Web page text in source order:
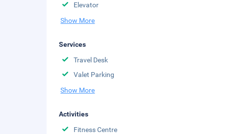
Elevator
Show More
Services
Travel Desk
Valet Parking
Show More
Activities
Fitness Centre